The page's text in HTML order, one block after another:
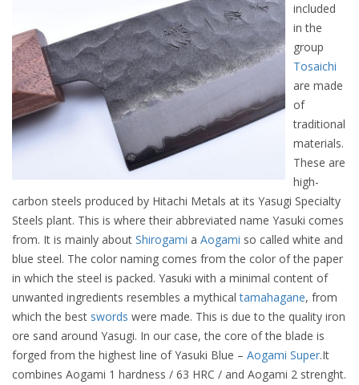
included
in the
group
Tosaichi
are made
of
traditional
materials.
These are
high-
carbon steels produced by Hitachi Metals at its Yasugi Specialty
Steels plant. This is where their abbreviated name Yasuki comes
from. It is mainly about Shirogami a Aogami so called white and
blue steel. The color naming comes from the color of the paper
in which the steel is packed. Yasuki with a minimal content of
unwanted ingredients resembles a mythicaltamahagane, from
which the best swords were made. This is due to the quality iron
ore sand around Yasugi. In our case, the core of the blade is
forged from the highest line of Yasuki Blue – Aogami Super.It
combines Aogami 1 hardness / 63 HRC / and Aogami 2 strenght.